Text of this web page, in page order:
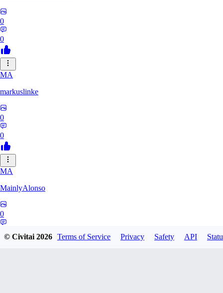
0
0
MA
markuslinke
0
0
MA
MainlyAlonso
0
© Civitai2026 Terms of Service Privacy Safety API